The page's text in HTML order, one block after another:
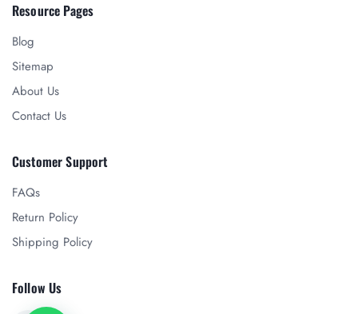
Resource Pages
Blog
Sitemap
About Us
Contact Us
Customer Support
FAQs
Return Policy
Shipping Policy
Follow Us